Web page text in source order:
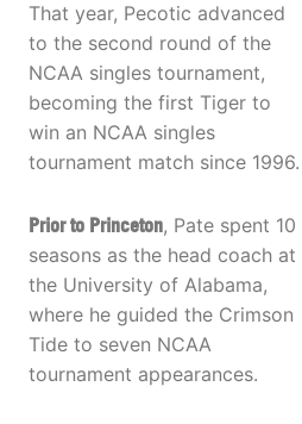
That year, Pecotic advanced
to the second round of the
NCAA singles tournament,
becoming the first Tiger to
win an NCAA singles
tournament match since 1996.
Prior to Princeton, Pate spent 10
seasons as the head coach at
the University of Alabama,
where he guided the Crimson
Tide to seven NCAA
tournament appearances.